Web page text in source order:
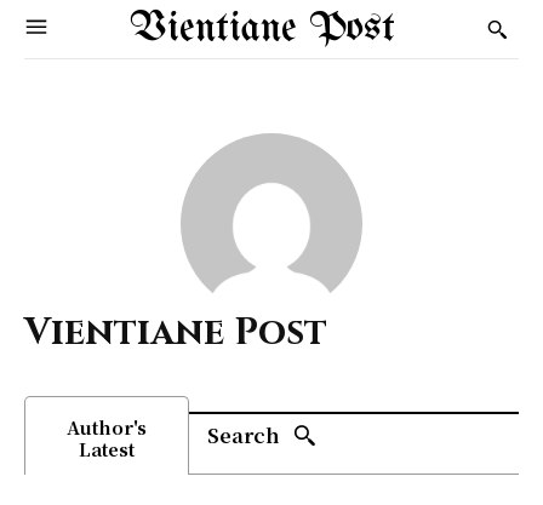
Vientiane Post
Vientiane Post
Author's
Latest
Search